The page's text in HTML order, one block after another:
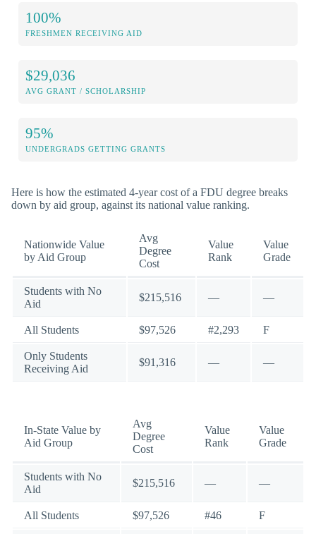
100%
FRESHMEN RECEIVING AID
$29,036
AVG GRANT / SCHOLARSHIP
95%
UNDERGRADS GETTING GRANTS
Here is how the estimated 4-year cost of a FDU degree breaks
down by aid group, against its national value ranking.
Nationwide Value
by Aid Group
Avg
Degree
Cost
Value
Rank
Value
Grade
Students with No
Aid
$215,516 — —
All Students $97,526 #2,293 F
Only Students
Receiving Aid
$91,316 — —
In-State Value by
Aid Group
Avg
Degree
Cost
Value
Rank
Value
Grade
Students with No
Aid
$215,516 — —
All Students $97,526 #46 F